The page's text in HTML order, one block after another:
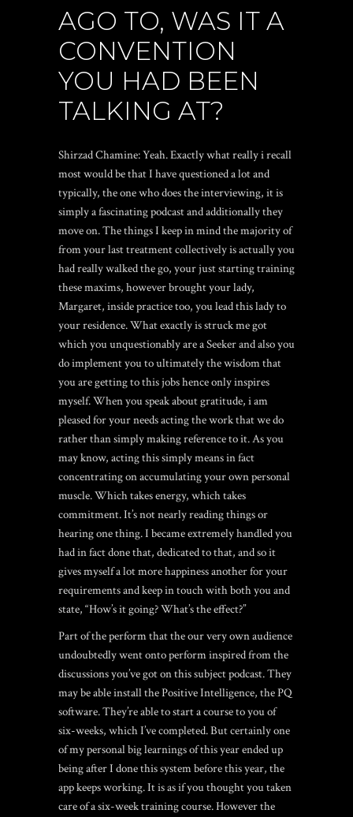
AGO TO, WAS IT A
CONVENTION
YOU HAD BEEN
TALKING AT?
Shirzad Chamine: Yeah. Exactly what really i recall
most would be that I have questioned a lot and
typically, the one who does the interviewing, it is
simply a fascinating podcast and additionally they
move on. The things I keep in mind the majority of
from your last treatment collectively is actually you
had really walked the go, your just starting training
these maxims, however brought your lady,
Margaret, inside practice too, you lead this lady to
your residence. What exactly is struck me got
which you unquestionably are a Seeker and also you
do implement you to ultimately the wisdom that
you are getting to this jobs hence only inspires
myself. When you speak about gratitude, i am
pleased for your needs acting the work that we do
rather than simply making reference to it. As you
may know, acting this simply means in fact
concentrating on accumulating your own personal
muscle. Which takes energy, which takes
commitment. It’s not nearly reading things or
hearing one thing. I became extremely handled you
had in fact done that, dedicated to that, and so it
gives myself a lot more happiness another for your
requirements and keep in touch with both you and
state, “How’s it going? What’s the effect?”
Part of the perform that the our very own audience
undoubtedly went onto perform inspired from the
discussions you’ve got on this subject podcast. They
may be able install the Positive Intelligence, the PQ
software. They’re able to start a course to you of
six-weeks, which I’ve completed. But certainly one
of my personal big learnings of this year ended up
being after I done this system before this year, the
app keeps working. It is as if you thought you taken
care of a six-week training course. However the